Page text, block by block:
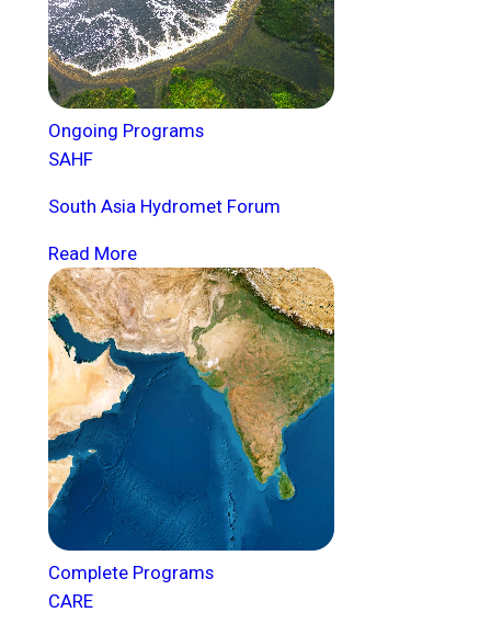
Ongoing Programs
SAHF
South Asia Hydromet Forum
Read More
Complete Programs
CARE